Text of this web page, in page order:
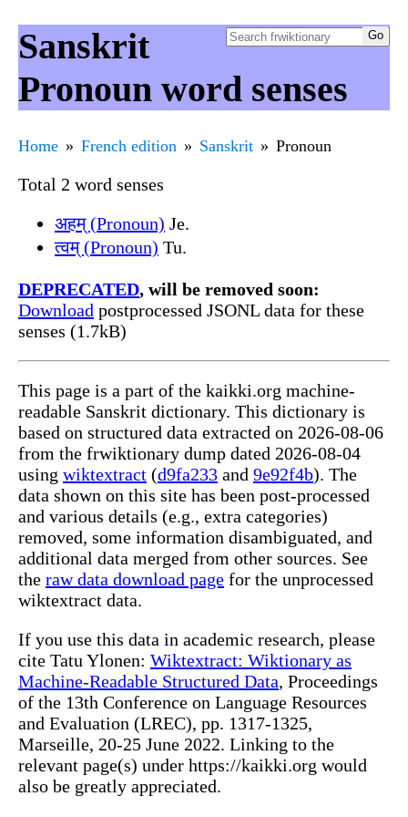
Sanskrit
Pronoun word senses
Home French edition Sanskrit Pronoun
Total 2 word senses
अहम् (Pronoun) Je.
त्वम् (Pronoun) Tu.
DEPRECATED, will be removed soon:
Download postprocessed JSONL data for these
senses (1.7kB)
This page is a part of the kaikki.org machine-
readable Sanskrit dictionary. This dictionary is
based on structured data extracted on 2026-08-06
from the frwiktionary dump dated 2026-08-04
using wiktextract (d9fa233 and 9e92f4b). The
data shown on this site has been post-processed
and various details (e.g., extra categories)
removed, some information disambiguated, and
additional data merged from other sources. See
the raw data download page for the unprocessed
wiktextract data.
If you use this data in academic research, please
cite Tatu Ylonen: Wiktextract: Wiktionary as
Machine-Readable Structured Data, Proceedings
of the 13th Conference on Language Resources
and Evaluation (LREC), pp. 1317-1325,
Marseille, 20-25 June 2022. Linking to the
relevant page(s) under https://kaikki.org would
also be greatly appreciated.